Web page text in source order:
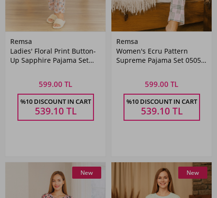
Remsa
Ladies' Floral Print Button-
Up Sapphire Pajama Set
599.00 TL
%10 DISCOUNT IN CART
539.10 TL
Remsa
Women's Ecru Pattern
Supreme Pajama Set 0505
599.00 TL
%10 DISCOUNT IN CART
539.10 TL
New New